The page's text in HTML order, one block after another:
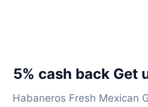
5% cash back Get
Habaneros Fresh Mexican